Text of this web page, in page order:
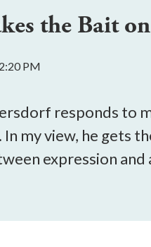
gotten
key.
Any
buttons
that
the Bait
PM
responds to
my view, he gets
expression and